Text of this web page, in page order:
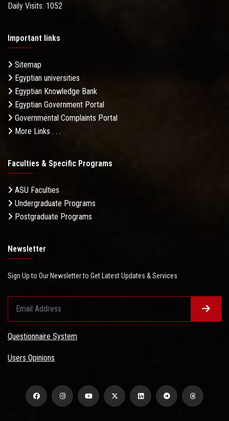
Daily Visits: 1052
Important links
Sitemap
Egyptian universities
Egyptian Knowledge Bank
Egyptian Government Portal
Governmental Complaints Portal
More Links . . .
Faculties & Specific Programs
ASU Faculties
Undergraduate Programs
Postgraduate Programs
Newsletter
Sign Up to Our Newsletter to Get Latest Updates & Services
Questionnaire System
Users Opinions